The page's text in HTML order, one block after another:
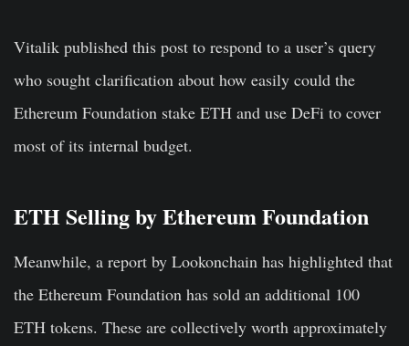
Vitalik published this post to respond to a user’s query
who sought clarification about how easily could the
Ethereum Foundation stake ETH and use DeFi to cover
most of its internal budget.
ETH Selling by Ethereum Foundation
Meanwhile, a report by Lookonchain has highlighted that
the Ethereum Foundation has sold an additional 100
ETH tokens. These are collectively worth approximately